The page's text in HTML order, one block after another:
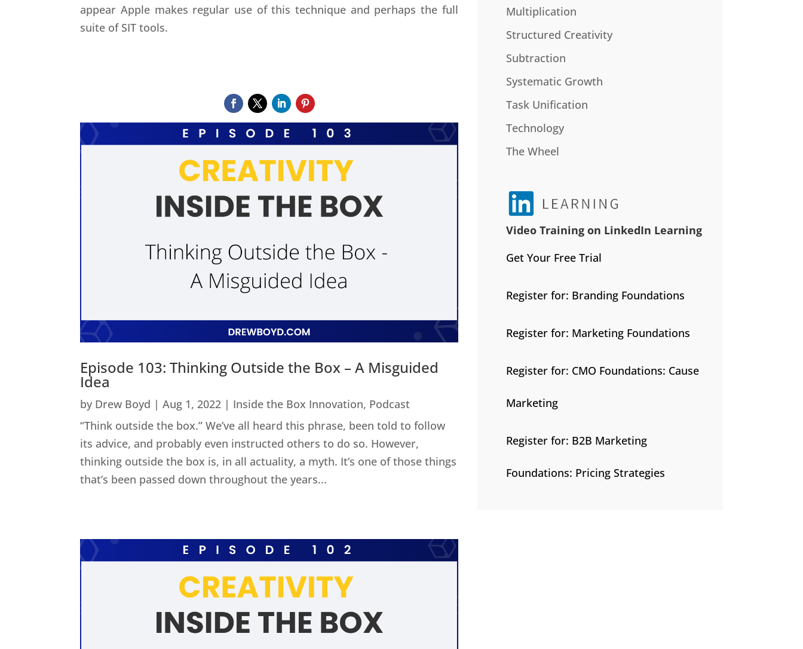
appear Apple makes regular use of this technique and perhaps the full
suite of SIT tools.
Episode 103: Thinking Outside the Box – A Misguided
Idea
by Drew Boyd |Aug 1, 2022 | Inside the Box Innovation, Podcast
“Think outside the box.” We’ve all heard this phrase, been told to follow
its advice, and probably even instructed others to do so. However,
thinking outside the box is, in all actuality, a myth. It’s one of those things
that’s been passed down throughout the years...
Multiplication
Structured Creativity
Subtraction
Systematic Growth
Task Unification
Technology
The Wheel
Video Training on LinkedIn Learning
Get Your Free Trial
Register for: Branding Foundations
Register for: Marketing Foundations
Register for: CMO Foundations: Cause
Marketing
Register for: B2B Marketing
Foundations: Pricing Strategies